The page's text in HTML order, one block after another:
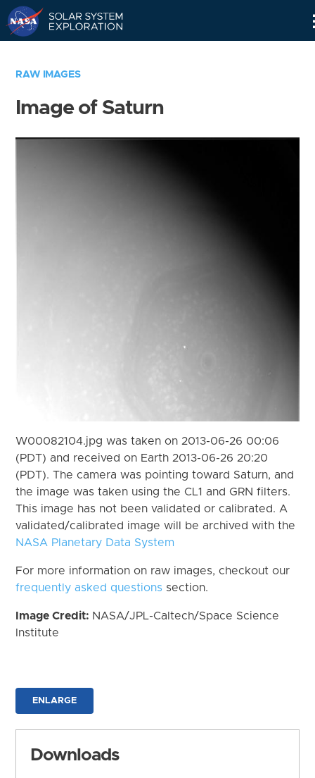
RAW IMAGES
Image of Saturn
W00082104.jpg was taken on 2013-06-26 00:06
(PDT) and received on Earth 2013-06-26 20:20
(PDT). The camera was pointing toward Saturn, and
the image was taken using the CL1 and GRN filters.
This image has not been validated or calibrated. A
validated/calibrated image will be archived with the
NASA Planetary Data System
For more information on raw images, checkout our
frequently asked questions section.
Image Credit: NASA/JPL-Caltech/Space Science
Institute
ENLARGE
Downloads